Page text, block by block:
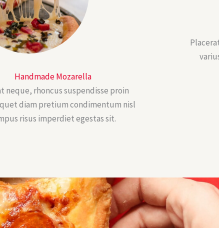
Handmade Mozarella
neque, rhoncus suspendisse proin
diam pretium condimentum nisl
risus imperdiet egestas sit.